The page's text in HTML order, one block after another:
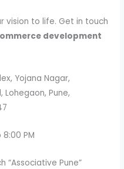
vision to life. Get in touch
development
Yojana Nagar,
Lohegaon, Pune,
8:00 PM
“Associative Pune”